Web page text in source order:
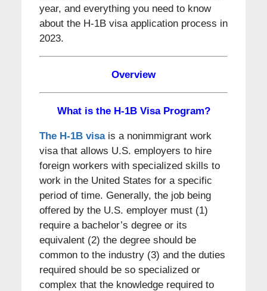
year, and everything you need to know
about the H-1B visa application process in
2023.
Overview
What is the H-1B Visa Program?
The H-1B visais a nonimmigrant work
visa that allows U.S. employers to hire
foreign workers with specialized skills to
work in the United States for a specific
period of time. Generally, the job being
offered by the U.S. employer must (1)
require a bachelor’s degree or its
equivalent (2) the degree should be
common to the industry (3) and the duties
required should be so specialized or
complex that the knowledge required to